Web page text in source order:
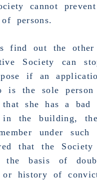
cannot
persons.
find out the other
Society can
if an
is the sole
she has a bad
in the building,
under such
that the
basis of
or history of